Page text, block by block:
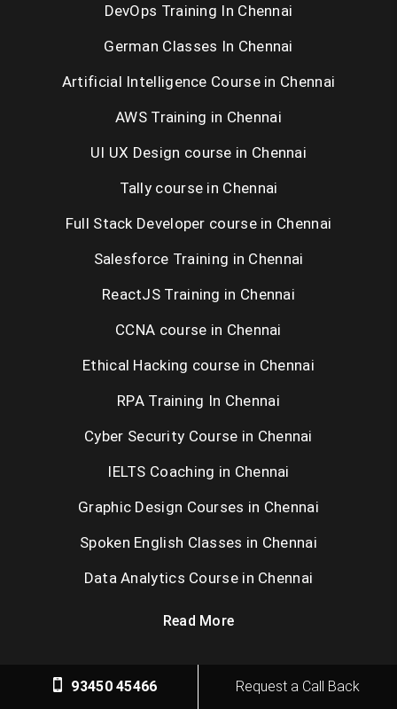
DevOps Training In Chennai
German Classes In Chennai
Artificial Intelligence Course in Chennai
AWS Training in Chennai
UI UX Design course in Chennai
Tally course in Chennai
Full Stack Developer course in Chennai
Salesforce Training in Chennai
ReactJS Training in Chennai
CCNA course in Chennai
Ethical Hacking course in Chennai
RPA Training In Chennai
Cyber Security Course in Chennai
IELTS Coaching in Chennai
Graphic Design Courses in Chennai
Spoken English Classes in Chennai
Data Analytics Course in Chennai
Read More
93450 45466 Request a Call Back